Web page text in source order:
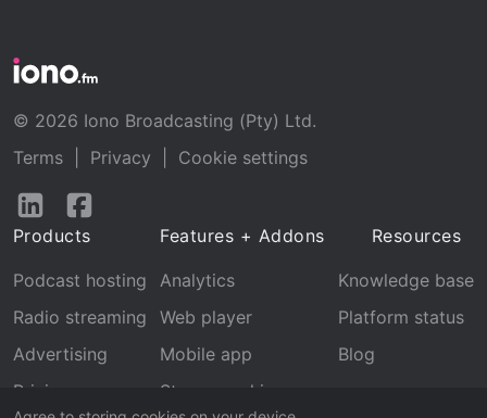
© 2026 Iono Broadcasting (Pty) Ltd.
Terms
Privacy
Cookie settings
Follow
LinkedInFacebook
Products
Podcast hosting
Radio streaming
Advertising
Pricing
Features + Addons
Analytics
Web player
Mobile app
Stream archive
Resources
Knowledge base
Platform status
Blog